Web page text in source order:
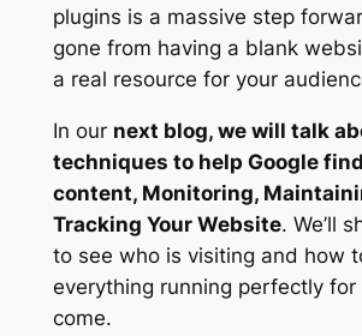
plugins is a massive step
gone from having a blank
a real resource for your
In our next blog, we will talk
techniques to help Google
content, Monitoring,
Tracking Your Website. We’ll
to see who is visiting and how
everything running perfectly for
come.